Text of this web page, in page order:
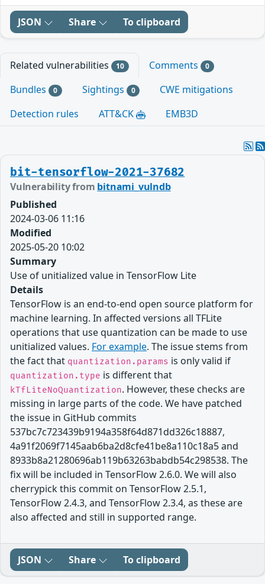
JSON Share To clipboard
Related vulnerabilities 10 Comments 0
Bundles 0 Sightings 0
CWE mitigations
Detection rules
ATT&CK EMB3D
bit-tensorflow-2021-37682
Vulnerability from bitnami_vulndb
Published
2024-03-06 11:16
Modified
2025-05-20 10:02
Summary
Use of unitialized value in TensorFlow Lite
Details
TensorFlow is an end-to-end open source platform for
machine learning. In affected versions all TFLite
operations that use quantization can be made to use
unitialized values. For example. The issue stems from
the fact that quantization.params is only valid if
quantization.type is different that
kTfLiteNoQuantization. However, these checks are
missing in large parts of the code. We have patched
the issue in GitHub commits
537bc7c723439b9194a358f64d871dd326c18887,
4a91f2069f7145aab6ba2d8cfe41be8a110c18a5 and
8933b8a21280696ab119b63263babdb54c298538. The
fix will be included in TensorFlow 2.6.0. We will also
cherrypick this commit on TensorFlow 2.5.1,
TensorFlow 2.4.3, and TensorFlow 2.3.4, as these are
also affected and still in supported range.
JSON Share To clipboard